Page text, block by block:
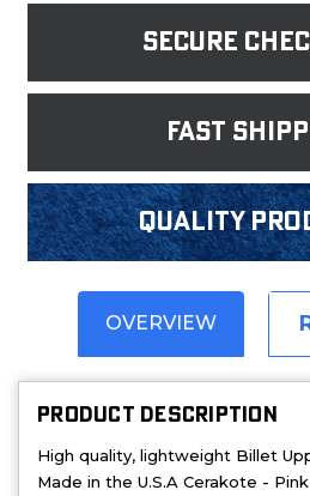
Secure
fast
Quality
OVERVIEW
PRODUCT DESCRIPTION
High quality, lightweight Billet
Made in the U.S.A Cerakote - Pink